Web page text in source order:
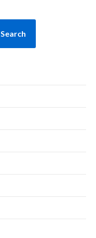
Search